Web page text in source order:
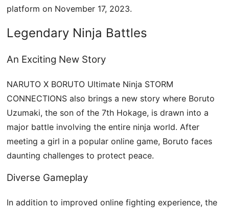
platform on November 17, 2023.
Legendary Ninja Battles
An Exciting New Story
NARUTO X BORUTO Ultimate Ninja STORM
CONNECTIONS also brings a new story where Boruto
Uzumaki, the son of the 7th Hokage, is drawn into a
major battle involving the entire ninja world. After
meeting a girl in a popular online game, Boruto faces
daunting challenges to protect peace.
Diverse Gameplay
In addition to improved online fighting experience, the